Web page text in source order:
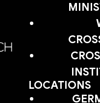
LOCATIONS